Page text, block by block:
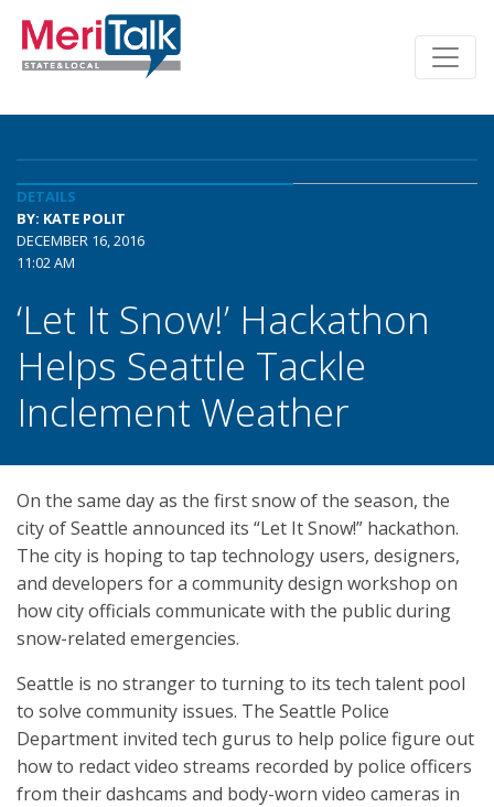
DETAILS
BY: KATE POLIT
DECEMBER 16, 2016
11:02 AM
‘Let It Snow!’ Hackathon
Helps Seattle Tackle
Inclement Weather
On the same day as the first snow of the season, the
city of Seattle announced its “Let It Snow!” hackathon.
The city is hoping to tap technology users, designers,
and developers for a community design workshop on
how city officials communicate with the public during
snow-related emergencies.
Seattle is no stranger to turning to its tech talent pool
to solve community issues. The Seattle Police
Department invited tech gurus to help police figure out
how to redact video streams recorded by police officers
from their dashcams and body-worn video cameras in